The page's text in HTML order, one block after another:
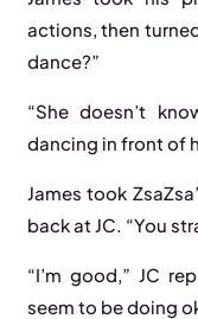
actions, then
dance?”
“She doesn’t
dancing in front of
James took
back at JC. “You
“I’m good,” JC
seem to be doing